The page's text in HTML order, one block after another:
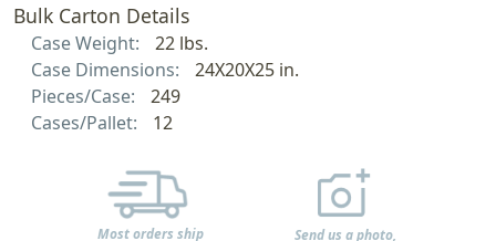
Bulk Carton Details
Case Weight:
22 lbs.
Case Dimensions:
24X20X25 in.
Pieces/Case:
249
Cases/Pallet:
12
Most orders ship
Send us a photo,